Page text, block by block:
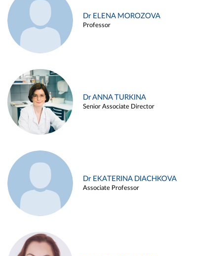
Dr ELENA MOROZOVA
Professor
Dr ANNA TURKINA
Senior Associate Director
Dr EKATERINA DIACHKOVA
Associate Professor